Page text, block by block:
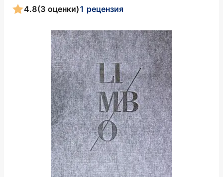
4.8(3 оценки)1 рецензия